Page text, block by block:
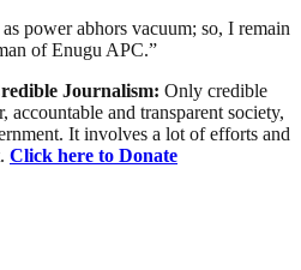
power abhors vacuum; so, I remain
of Enugu APC.”
Journalism: Only credible
accountable and transparent society,
It involves a lot of efforts and
Click here to Donate